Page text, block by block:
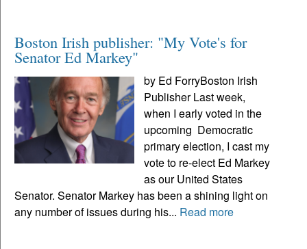
Boston Irish publisher: "My Vote's for
Senator Ed Markey"
by Ed ForryBoston Irish
Publisher Last week,
when I early voted in the
upcoming Democratic
primary election, I cast my
vote to re-elect Ed Markey
as our United States
Senator. Senator Markey has been a shining light on
any number of issues during his... Read more